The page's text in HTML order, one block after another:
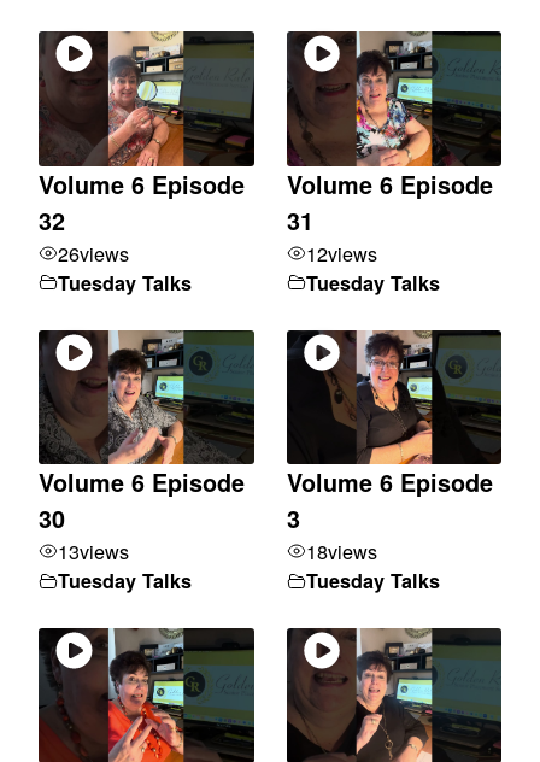
Volume 6 Episode
32
26views
Tuesday Talks
Volume 6 Episode
31
12views
Tuesday Talks
Volume 6 Episode
30
13views
Tuesday Talks
Volume 6 Episode
3
18views
Tuesday Talks